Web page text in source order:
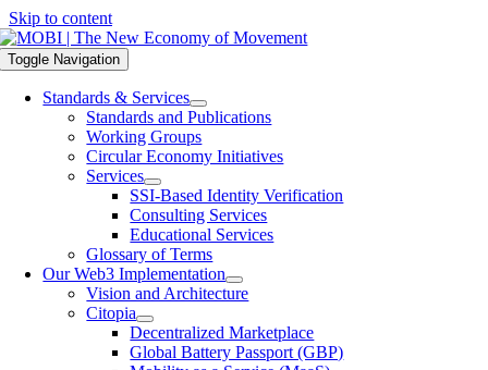
Skip to content
Toggle Navigation
Standards & Services
Standards and Publications
Working Groups
Circular Economy Initiatives
Services
SSI-Based Identity Verification
Consulting Services
Educational Services
Glossary of Terms
Our Web3 Implementation
Vision and Architecture
Citopia
Decentralized Marketplace
Global Battery Passport (GBP)